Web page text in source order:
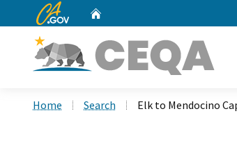
CA.gov
Home Search Elk to Mendocino